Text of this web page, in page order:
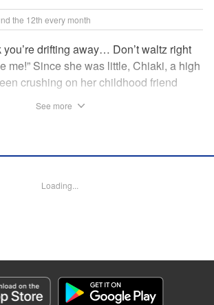
the 12th every month
you’re drifting away… Don’t waltz right
me!” Since she was little, Chiaki, a high
crushing on her childhood friend
more popular and distant, Chiaki feels
childhood friend and rising star! "
ステラ
See more
Loading...